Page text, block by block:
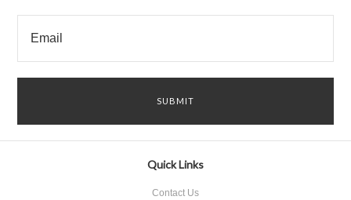
Quick Links
Contact Us